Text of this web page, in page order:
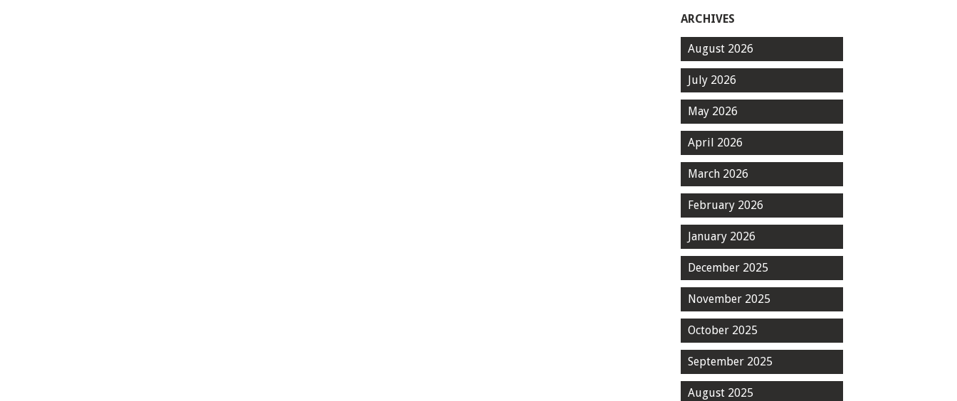
ARCHIVES
August 2026
July 2026
May 2026
April 2026
March 2026
February 2026
January 2026
December 2025
November 2025
October 2025
September 2025
August 2025